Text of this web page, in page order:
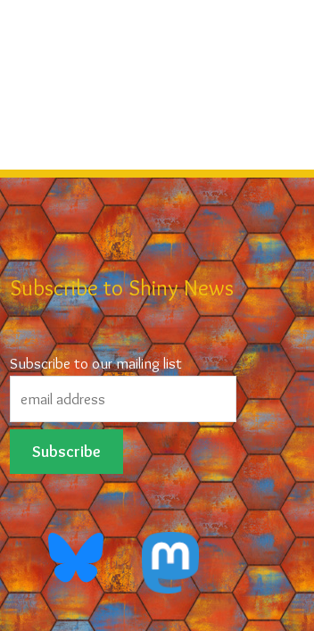
Subscribe to Shiny News
Subscribe to our mailing list